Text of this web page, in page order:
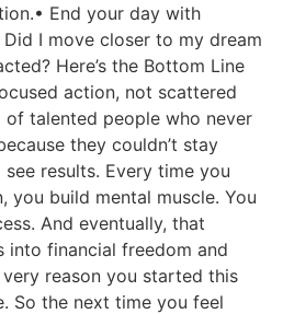
End your day with
I move closer to my dream
Here’s the Bottom Line
action, not scattered
talented people who never
they couldn’t stay
results. Every time you
you build mental muscle. You
And eventually, that
into financial freedom and
reason you started this
So the next time you feel